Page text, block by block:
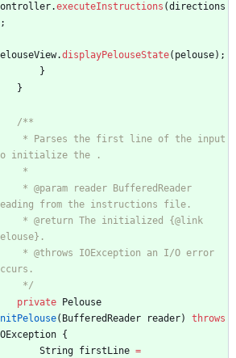
.executeInstructions (directions
;
.displayPelouseState( pelouse) ;
}
}
/**
initialize the .
     *
from the instructions file.
     */
private
Pelouse
( BufferedReader reader)
throws
{
String firstLine =